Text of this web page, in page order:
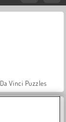
Vinci Puzzles